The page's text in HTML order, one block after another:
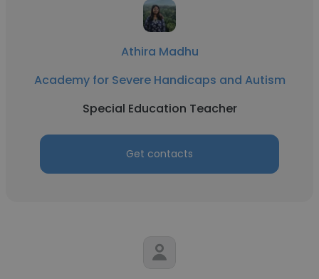
Athira Madhu
Academy for Severe Handicaps and Autism
Special Education Teacher
Get contacts